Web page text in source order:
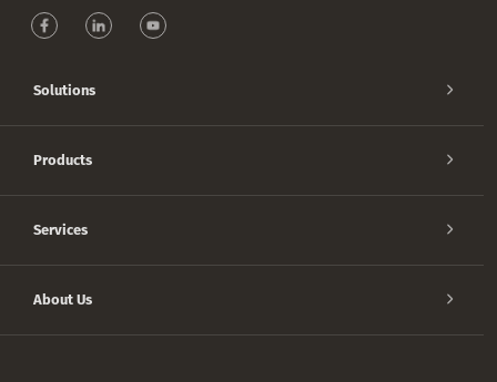
Solutions
Products
Services
About Us